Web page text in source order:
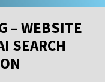
– WEBSITE
SEARCH